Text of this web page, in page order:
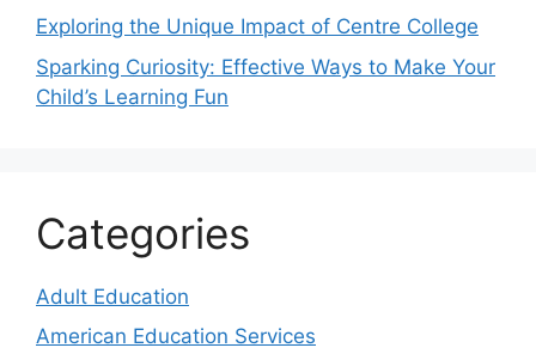
Exploring the Unique Impact of Centre College
Sparking Curiosity: Effective Ways to Make Your
Child’s Learning Fun
Categories
Adult Education
American Education Services